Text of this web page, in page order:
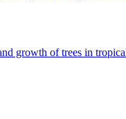
growth of trees in